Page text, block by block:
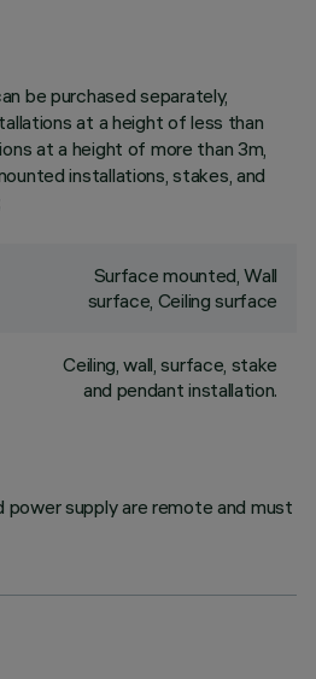
be purchased separately,
at a height of less than
at a height of more than 3m,
installations, stakes, and
Surface mounted, Wall
surface, Ceiling surface
Ceiling, wall, surface, stake
and pendant installation.
supply are remote and must